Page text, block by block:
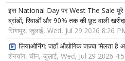
इस National Day पर West The Sale
ब्रांडों, रिवार्डों और 90% तक की छूट वाली
सिंगापुर, जुलाई, Wed, Jul 29 2026 8:26
लियाओनिंग: जहाँ औद्योगिक जज़्बा मिलता
शेनयांग, चीन, जुलाई, Wed, Jul 29 2026